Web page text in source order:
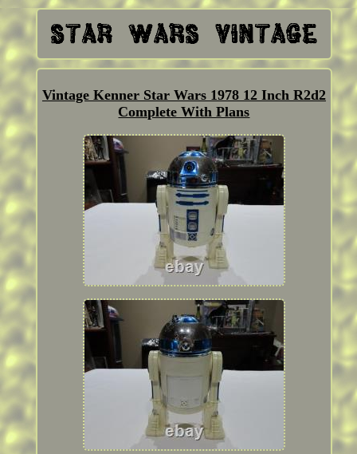
Vintage Kenner Star Wars 1978 12 Inch R2d2
Complete With Plans